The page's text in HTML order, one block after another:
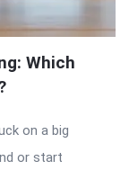
Which
on a big
or start